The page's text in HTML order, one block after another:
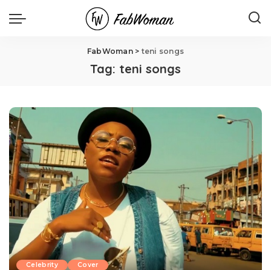
FabWoman> teni songs
Tag: teni songs
Celebrity Cover